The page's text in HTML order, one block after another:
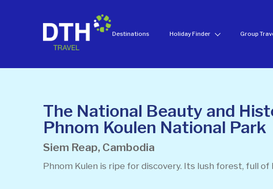
Destinations Holiday Finder Group
The National Beauty and
Phnom Koulen National Park
Siem Reap, Cambodia
Phnom Kulen is ripe for discovery. Its lush forest, full